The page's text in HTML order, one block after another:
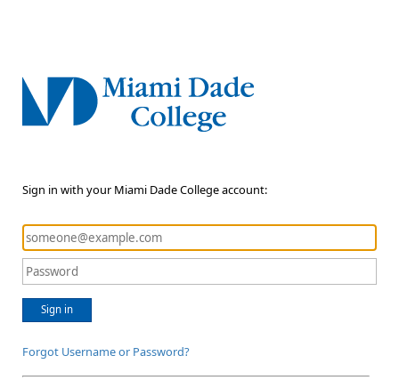
Sign in with your Miami Dade College account:
Sign in
Forgot Username or Password?